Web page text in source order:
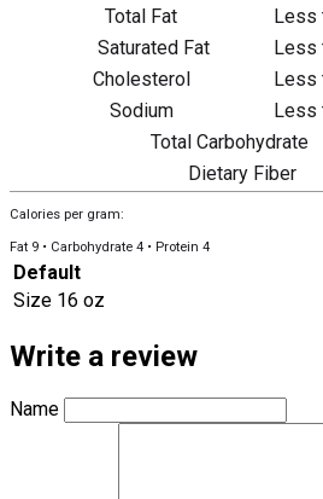
Total Fat
Less
Saturated Fat
Less
Cholesterol
Less
Sodium
Less
Total Carbohydrate
Dietary Fiber
Calories per gram:
Fat 9 • Carbohydrate 4 • Protein 4
Default
Size 16 oz
Write a review
Name